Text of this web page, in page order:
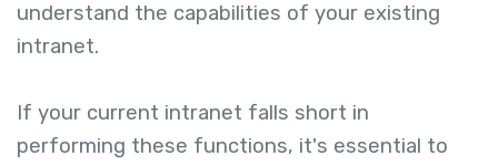
understand the capabilities of your existing
intranet.
If your current intranet falls short in
performing these functions, it's essential to